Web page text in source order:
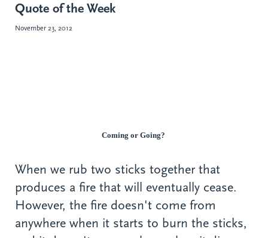
Quote of the Week
November 23, 2012
Coming or Going?
When we rub two sticks together that
produces a fire that will eventually cease.
However, the fire doesn't come from
anywhere when it starts to burn the sticks,